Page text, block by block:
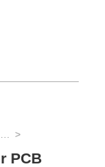
PCB